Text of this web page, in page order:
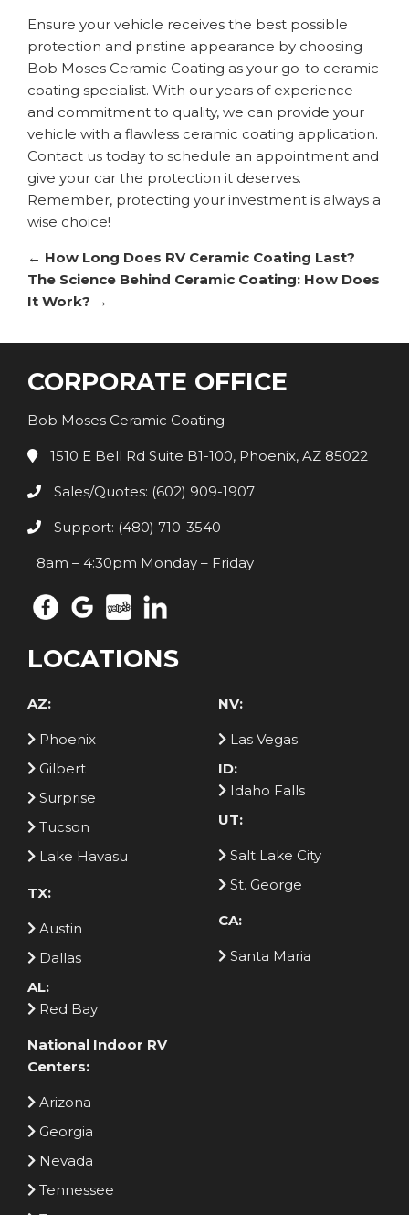
Ensure your vehicle receives the best possible
protection and pristine appearance by choosing
Bob Moses Ceramic Coating as your go-to ceramic
coating specialist. With our years of experience
and commitment to quality, we can provide your
vehicle with a flawless ceramic coating application.
Contact us today to schedule an appointment and
give your car the protection it deserves.
Remember, protecting your investment is always a
wise choice!
← How Long Does RV Ceramic Coating Last?
The Science Behind Ceramic Coating: How Does
It Work? →
CORPORATE OFFICE
Bob Moses Ceramic Coating
1510 E Bell Rd Suite B1-100, Phoenix, AZ 85022
Sales/Quotes: (602) 909-1907
Support: (480) 710-3540
8am – 4:30pm Monday – Friday
LOCATIONS
AZ:
Phoenix
Gilbert
Surprise
Tucson
Lake Havasu
TX:
Austin
Dallas
NV:
Las Vegas
ID:
Idaho Falls
UT:
Salt Lake City
St. George
CA:
Santa Maria
AL:
Red Bay
National Indoor RV
Centers:
Arizona
Georgia
Nevada
Tennessee